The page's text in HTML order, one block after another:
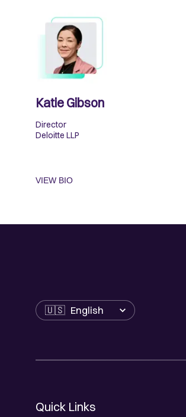
Katie Gibson
Director
Deloitte LLP
VIEW BIO
Language
Quick Links